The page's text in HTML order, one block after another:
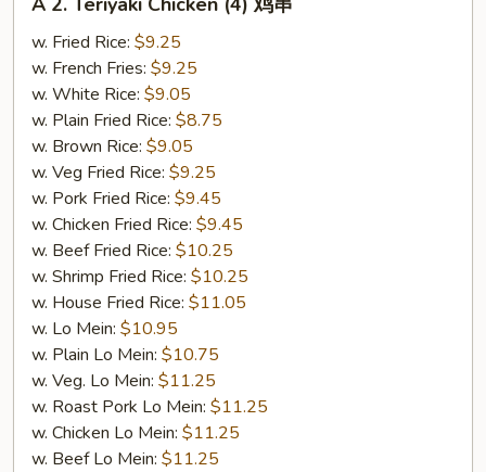
Teriyaki
Chicken
(4)
w. Fried Rice: $9.25
w. French Fries: $9.25
w. White Rice: $9.05
w. Plain Fried Rice: $8.75
w. Brown Rice: $9.05
w. Veg Fried Rice: $9.25
w. Pork Fried Rice: $9.45
w. Chicken Fried Rice: $9.45
w. Beef Fried Rice: $10.25
w. Shrimp Fried Rice: $10.25
w. House Fried Rice: $11.05
w. Lo Mein: $10.95
w. Plain Lo Mein: $10.75
w. Veg. Lo Mein: $11.25
w. Roast Pork Lo Mein: $11.25
w. Chicken Lo Mein: $11.25
w. Beef Lo Mein: $11.25